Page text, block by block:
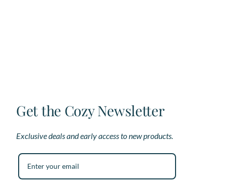
Get the Cozy Newsletter
Exclusive deals and early access to new products.